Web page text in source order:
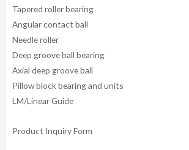
Tapered roller bearing
Angular contact ball
Needle roller
Deep groove ball bearing
Axial deep groove ball
Pillow block bearing and units
LM/Linear Guide
Product Inquiry Form